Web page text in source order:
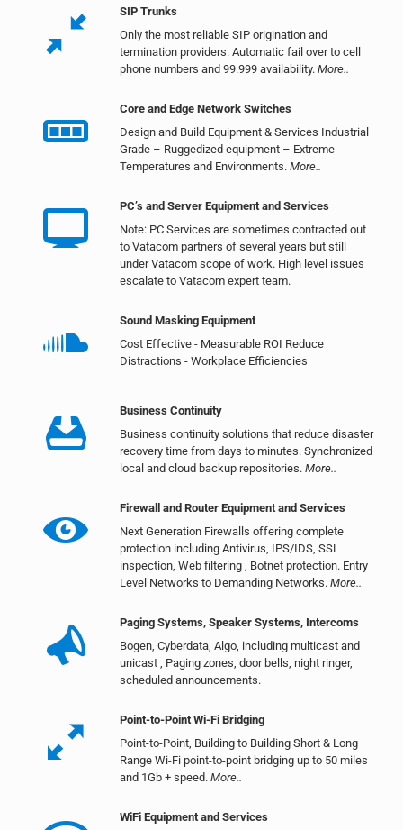
SIP Trunks
Only the most reliable SIP origination and
termination providers. Automatic fail over to cell
phone numbers and 99.999 availability. More..
Core and Edge Network Switches
Design and Build Equipment & Services Industrial
Grade – Ruggedized equipment – Extreme
Temperatures and Environments. More..
PC’s and Server Equipment and Services
Note: PC Services are sometimes contracted out
to Vatacom partners of several years but still
under Vatacom scope of work. High level issues
escalate to Vatacom expert team.
Sound Masking Equipment
Cost Effective - Measurable ROI Reduce
Distractions - Workplace Efficiencies
Business Continuity
Business continuity solutions that reduce disaster
recovery time from days to minutes. Synchronized
local and cloud backup repositories. More..
Firewall and Router Equipment and Services
Next Generation Firewalls offering complete
protection including Antivirus, IPS/IDS, SSL
inspection, Web filtering , Botnet protection. Entry
Level Networks to Demanding Networks. More..
Paging Systems, Speaker Systems, Intercoms
Bogen, Cyberdata, Algo, including multicast and
unicast , Paging zones, door bells, night ringer,
scheduled announcements.
Point-to-Point Wi-Fi Bridging
Point-to-Point, Building to Building Short & Long
Range Wi-Fi point-to-point bridging up to 50 miles
and 1Gb + speed. More..
WiFi Equipment and Services